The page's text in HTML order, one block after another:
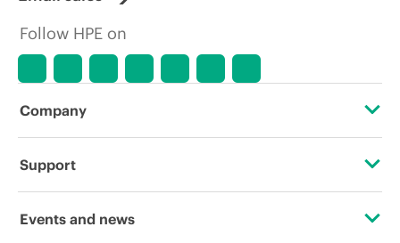
Follow HPE on
Company
About HPE
Support
Operational support services
Events and news